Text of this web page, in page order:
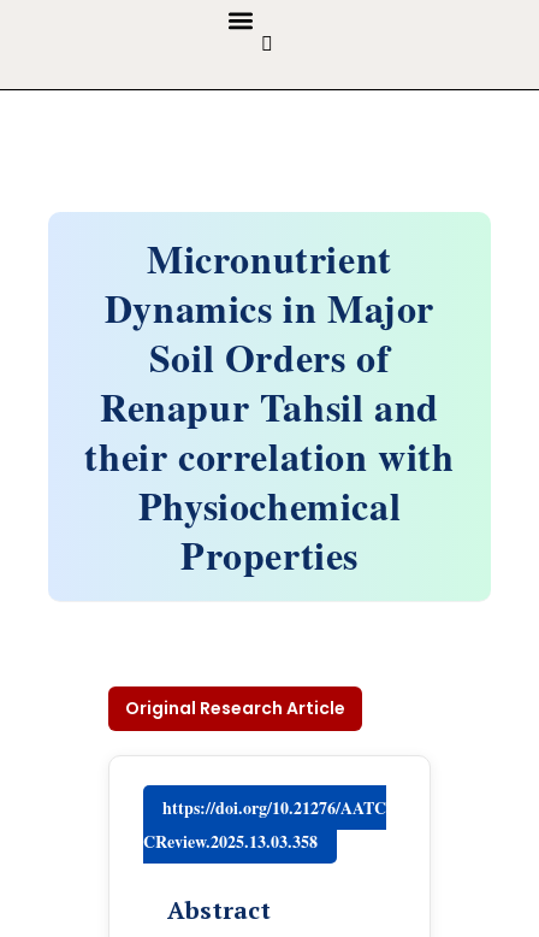
Micronutrient
Dynamics in Major
Soil Orders of
Renapur Tahsil and
their correlation with
Physiochemical
Properties
Original Research Article
https://doi.org/10.21276/AATC
CReview.2025.13.03.358
Abstract